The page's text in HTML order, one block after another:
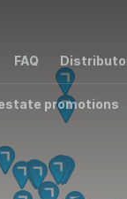
promotions
T7003 RPT
1,4
FAQ